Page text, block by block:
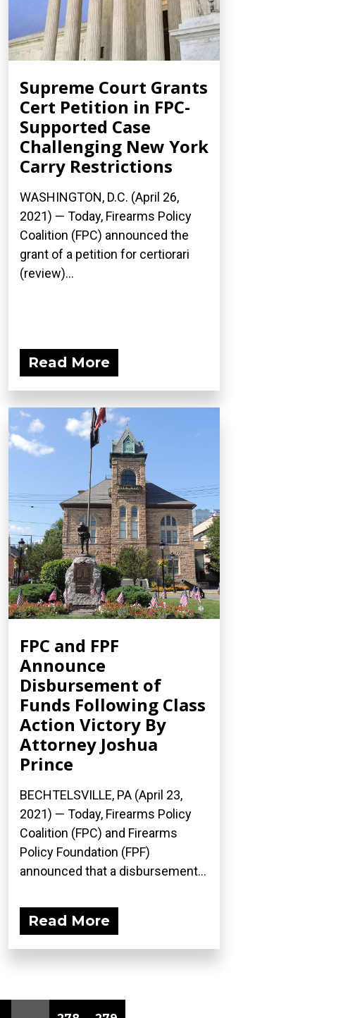
Supreme Court Grants
Cert Petition in FPC-
Supported Case
Challenging New York
Carry Restrictions
WASHINGTON, D.C. (April 26,
2021) — Today, Firearms Policy
Coalition (FPC) announced the
grant of a petition for certiorari
(review)...
Read More
FPC and FPF
Announce
Disbursement of
Funds Following Class
Action Victory By
Attorney Joshua
Prince
BECHTELSVILLE, PA (April 23,
2021) — Today, Firearms Policy
Coalition (FPC) and Firearms
Policy Foundation (FPF)
announced that a disbursement...
Read More